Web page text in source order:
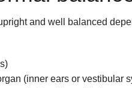
and well balanced
(inner ears or vestibular